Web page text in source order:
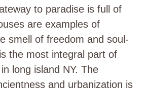
to paradise is full of
are examples of
smell of freedom and soul-
the most integral part of
long island NY. The
and urbanization is